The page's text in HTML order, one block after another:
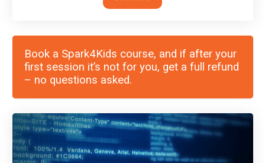
Book a Spark4Kids course, and if after your
first session it’s not for you, get a full refund
– no questions asked.